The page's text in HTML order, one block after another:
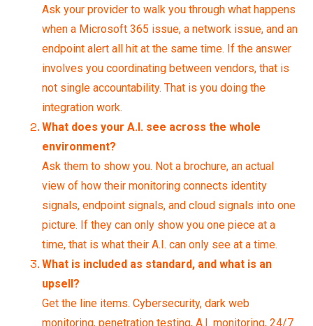
Ask your provider to walk you through what happens
when a Microsoft 365 issue, a network issue, and an
endpoint alert all hit at the same time. If the answer
involves you coordinating between vendors, that is
not single accountability. That is you doing the
integration work.
What does your A.I. see across the whole
environment?
Ask them to show you. Not a brochure, an actual
view of how their monitoring connects identity
signals, endpoint signals, and cloud signals into one
picture. If they can only show you one piece at a
time, that is what their A.I. can only see at a time.
What is included as standard, and what is an
upsell?
Get the line items. Cybersecurity, dark web
monitoring, penetration testing, A.I. monitoring, 24/7